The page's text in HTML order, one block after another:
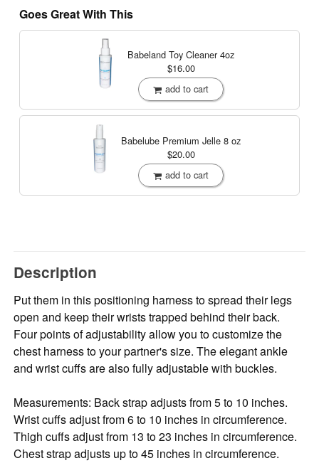
Goes Great With This
Babeland Toy Cleaner4oz
$16.00
add to cart
Babelube Premium Jelle 8 oz
$20.00
add to cart
Description
Put them in this positioning harness to spread their legs
open and keep their wrists trapped behind their back.
Four points of adjustability allow you to customize the
chest harness to your partner's size. The elegant ankle
and wrist cuffs are also fully adjustable with buckles.
Measurements: Back strap adjusts from 5 to 10 inches.
Wrist cuffs adjust from 6 to 10 inches in circumference.
Thigh cuffs adjust from 13 to 23 inches in circumference.
Chest strap adjusts up to 45 inches in circumference.